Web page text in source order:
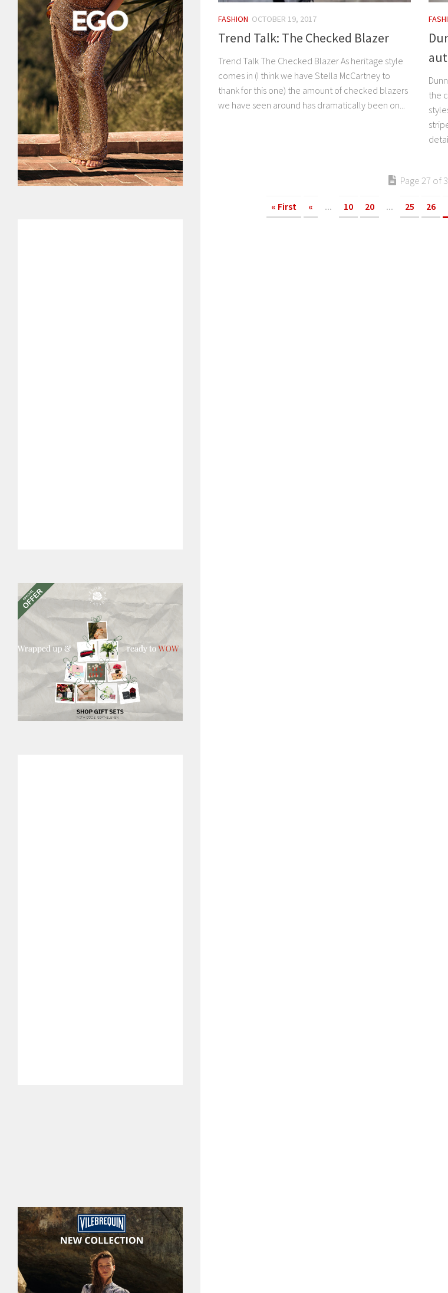
FASHION OCTOBER 19, 2017
Trend Talk: The Checked Blazer
Trend Talk The Checked Blazer As heritage style
comes in (I think we have Stella McCartney to
thank for this one) the amount of checked blazers
we have seen around has dramatically been on...
the
Page 27 of
« First « ... 10 20 ... 25 26